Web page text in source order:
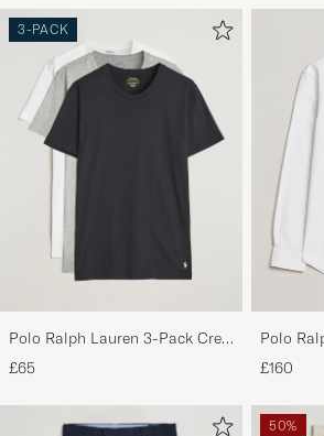
3-PACK
Polo Ralph Lauren 3-Pack Crew
Neck T-Shirt
White/Black/Andover Heather
£65
Polo
Shirt
£160
50%